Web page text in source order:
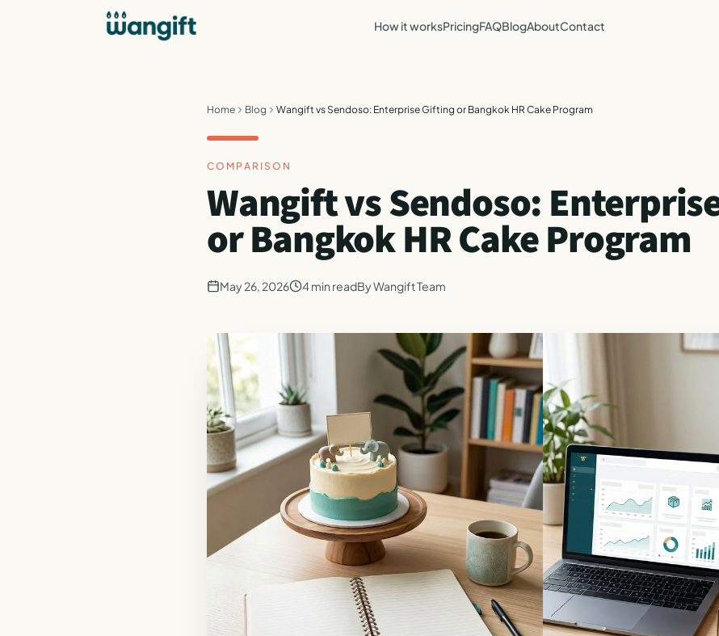
How it worksPricingFAQBlogAboutContact
Home Blog Wangift vs Sendoso: Enterprise Gifting or Bangkok HR Cake Program
COMPARISON
Wangift vs Sendoso:
or Bangkok HR Cake Program
May 26, 2026 4 min readByWangift Team